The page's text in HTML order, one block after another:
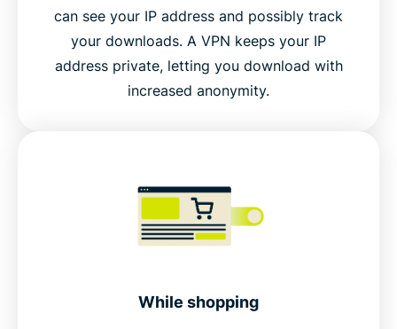
can see your IP address and possibly track
your downloads. A VPN keeps your IP
address private, letting you download with
increased anonymity.
While shopping